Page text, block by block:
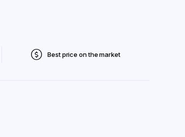
Best price on the market